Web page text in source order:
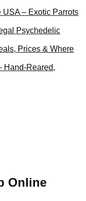
USA – Exotic Parrots
Psychedelic
Prices & Where
Hand-Reared,
Online